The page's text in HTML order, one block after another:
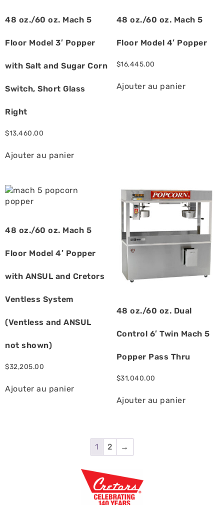
48 oz./60 oz. Mach 5
Floor Model 3′ Popper
with Salt and Sugar Corn
Switch, Short Glass
Right
$13,460.00
Ajouter au panier
48 oz./60 oz. Mach 5
Floor Model 4′ Popper
$16,445.00
Ajouter au panier
48 oz./60 oz. Mach 5
Floor Model 4′ Popper
with ANSUL and Cretors
Ventless System
(Ventless and ANSUL
not shown)
$32,205.00
Ajouter au panier
48 oz./60 oz. Dual
Control 6′ Twin Mach 5
Popper Pass Thru
$31,040.00
Ajouter au panier
1 2 →